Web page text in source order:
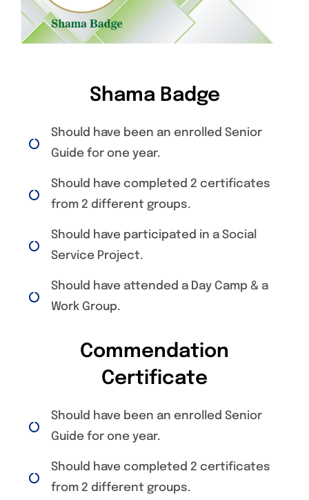
Shama Badge
Should have been an enrolled Senior
Guide for one year.
Should have completed 2 certificates
from 2 different groups.
Should have participated in a Social
Service Project.
Should have attended a Day Camp & a
Work Group.
Commendation
Certificate
Should have been an enrolled Senior
Guide for one year.
Should have completed 2 certificates
from 2 different groups.